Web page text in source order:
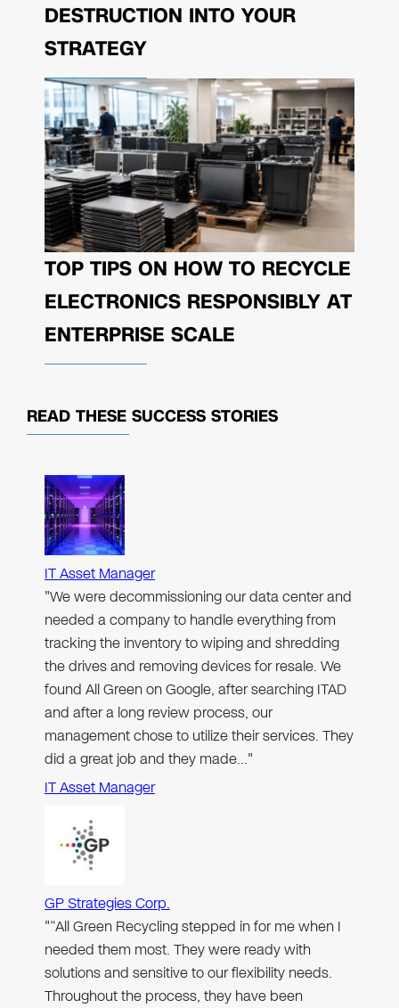
DESTRUCTION INTO YOUR
STRATEGY
TOP TIPS ON HOW TO RECYCLE
ELECTRONICS RESPONSIBLY AT
ENTERPRISE SCALE
READ THESE SUCCESS STORIES
IT Asset Manager
"We were decommissioning our data center and
needed a company to handle everything from
tracking the inventory to wiping and shredding
the drives and removing devices for resale. We
found All Green on Google, after searching ITAD
and after a long review process, our
management chose to utilize their services. They
did a great job and they made…"
IT Asset Manager
GP Strategies Corp.
"“All Green Recycling stepped in for me when I
needed them most. They were ready with
solutions and sensitive to our flexibility needs.
Throughout the process, they have been